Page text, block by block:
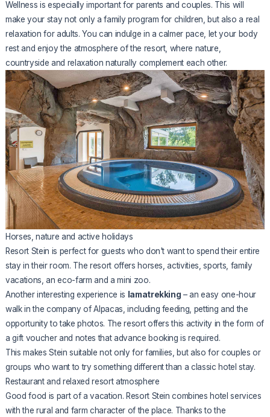
Wellness is especially important for parents and couples. This will
make your stay not only a family program for children, but also a real
relaxation for adults. You can indulge in a calmer pace, let your body
rest and enjoy the atmosphere of the resort, where nature,
countryside and relaxation naturally complement each other.
Horses, nature and active holidays
Resort Stein is perfect for guests who don't want to spend their entire
stay in their room. The resort offers horses, activities, sports, family
vacations, an eco-farm and a mini zoo.
Another interesting experience is lamatrekking – an easy one-hour
walk in the company of Alpacas, including feeding, petting and the
opportunity to take photos. The resort offers this activity in the form of
a gift voucher and notes that advance booking is required.
This makes Stein suitable not only for families, but also for couples or
groups who want to try something different than a classic hotel stay.
Restaurant and relaxed resort atmosphere
Good food is part of a vacation. Resort Stein combines hotel services
with the rural and farm character of the place. Thanks to the